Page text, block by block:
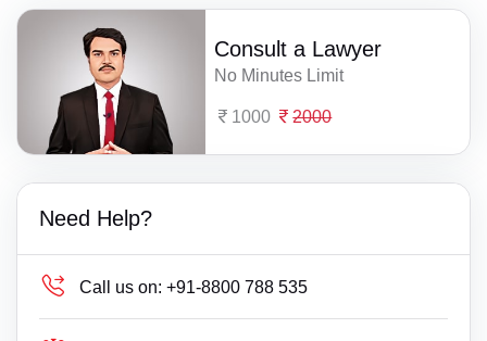
Consult a Lawyer
No Minutes Limit
1000 2000
Need Help?
Call us on: +91-8800 788 535